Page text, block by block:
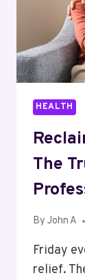
HEALTH
The
By John A
Friday
relief.